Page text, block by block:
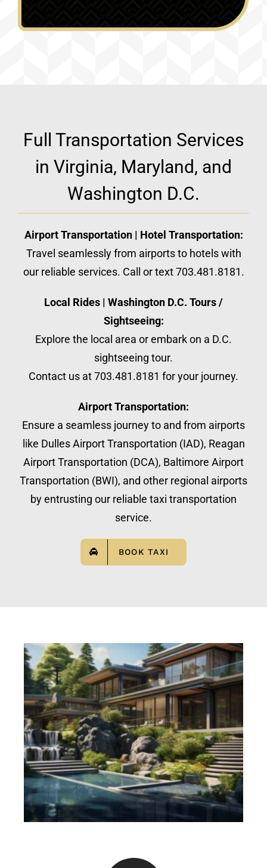
Full Transportation Services
in Virginia, Maryland, and
Washington D.C.
Airport Transportation | Hotel Transportation:
Travel seamlessly from airports to hotels with
our reliable services. Call or text 703.481.8181.
Local Rides | Washington D.C. Tours /
Sightseeing:
Explore the local area or embark on a D.C.
sightseeing tour.
Contact us at 703.481.8181 for your journey.
Airport Transportation:
Ensure a seamless journey to and from airports
like Dulles Airport Transportation (IAD), Reagan
Airport Transportation (DCA), Baltimore Airport
Transportation (BWI), and other regional airports
by entrusting our reliable taxi transportation
service.
BOOK TAXI